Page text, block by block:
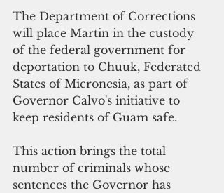
The Department of Corrections
will place Martin in the custody
of the federal government for
deportation to Chuuk, Federated
States of Micronesia, as part of
Governor Calvo's initiative to
keep residents of Guam safe.
This action brings the total
number of criminals whose
sentences the Governor has